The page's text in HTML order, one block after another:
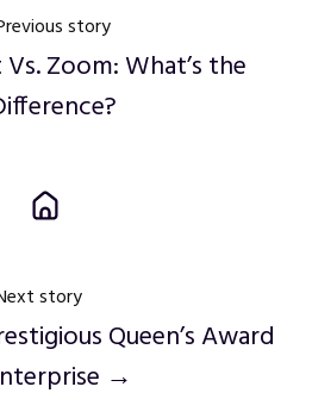
story
Zoom: What’s the
story
Queen’s Award
→